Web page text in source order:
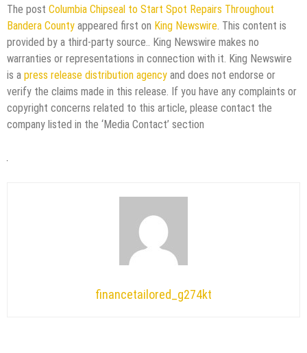
The post Columbia Chipseal to Start Spot Repairs Throughout
Bandera County appeared first on King Newswire. This content is
provided by a third-party source.. King Newswire makes no
warranties or representations in connection with it. King Newswire
is a press release distribution agency and does not endorse or
verify the claims made in this release. If you have any complaints or
copyright concerns related to this article, please contact the
company listed in the ‘Media Contact’ section
financetailored_g274kt